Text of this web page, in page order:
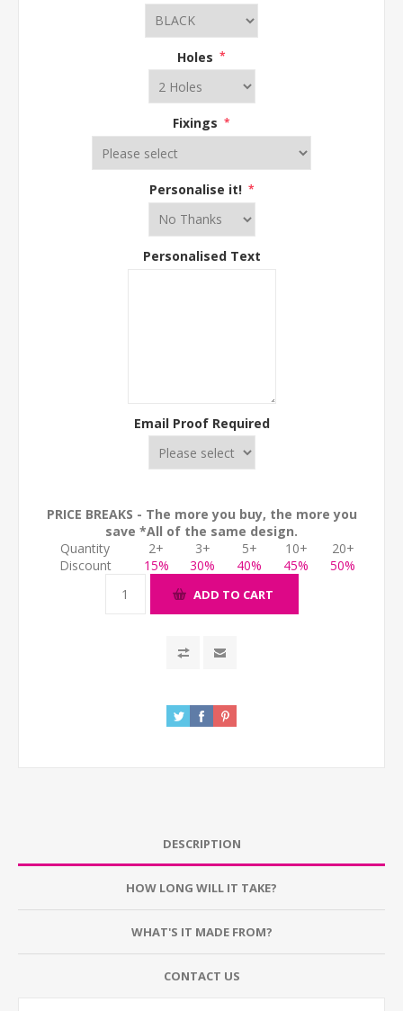
Holes *
Fixings *
Personalise it! *
Personalised Text
Email Proof Required
PRICE BREAKS - The more you buy, the more you
save *All of the same design.
Quantity
2+ 3+ 5+ 10+
20+
Discount
15% 30% 40% 45% 50%
ADD TO CART
DESCRIPTION
HOW LONG WILL IT TAKE?
WHAT'S IT MADE FROM?
CONTACT US